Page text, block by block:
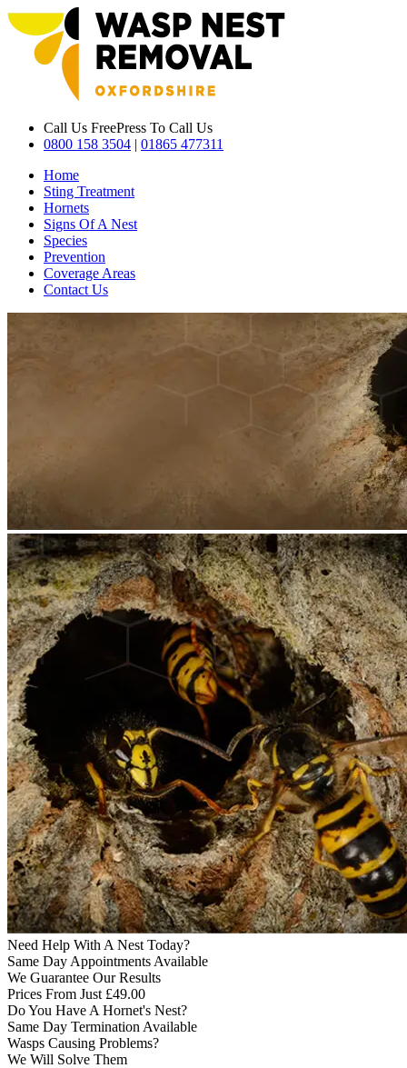
Call Us FreePress To Call Us
0800 158 3504 | 01865 477311
Home
Sting Treatment
Hornets
Signs Of A Nest
Species
Prevention
Coverage Areas
Contact Us
Need Help With A Nest Today?
Same Day Appointments Available
We Guarantee Our Results
Prices From Just £49.00
Do You Have A Hornet's Nest?
Same Day Termination Available
Wasps Causing Problems?
We Will Solve Them